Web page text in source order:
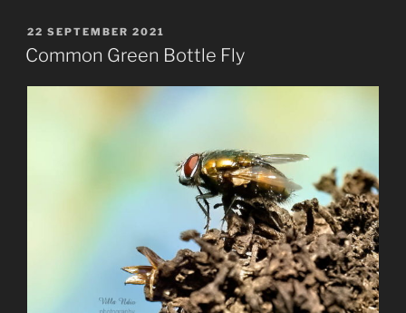
POSTED
ON
22 SEPTEMBER 2021
Common Green Bottle Fly